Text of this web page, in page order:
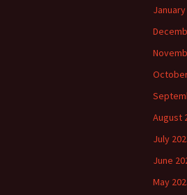
August
July
June
May